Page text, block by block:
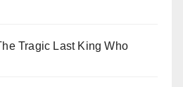
Tragic Last King Who